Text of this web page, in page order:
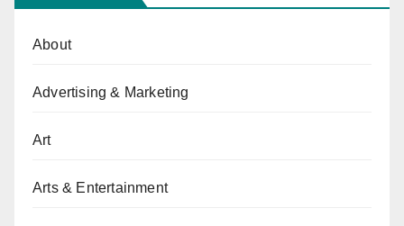
About
Advertising & Marketing
Art
Arts & Entertainment